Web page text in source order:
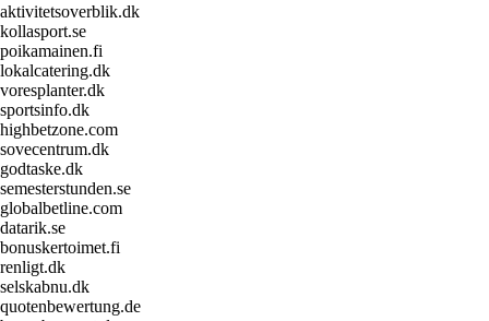
aktivitetsoverblik.dk
kollasport.se
poikamainen.fi
lokalcatering.dk
voresplanter.dk
sportsinfo.dk
highbetzone.com
sovecentrum.dk
godtaske.dk
semesterstunden.se
globalbetline.com
datarik.se
bonuskertoimet.fi
renligt.dk
selskabnu.dk
quotenbewertung.de